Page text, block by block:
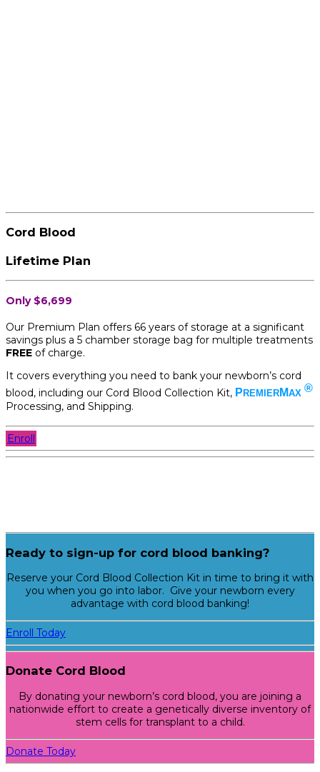
Cord Blood
Lifetime Plan
Only $6,699
Our Premium Plan offers 66 years of storage at a significant
savings plus a 5 chamber storage bag for multiple treatments
FREE of charge.
It covers everything you need to bank your newborn’s cord
blood, including our Cord Blood Collection Kit, PREMIER MAX ®
Processing, and Shipping.
Enroll
Ready to sign-up for cord blood banking?
Reserve your Cord Blood Collection Kit in time to bring it with
you when you go into labor. Give your newborn every
advantage with cord blood banking!
Enroll Today
Donate Cord Blood
By donating your newborn’s cord blood, you are joining a
nationwide effort to create a genetically diverse inventory of
stem cells for transplant to a child.
Donate Today